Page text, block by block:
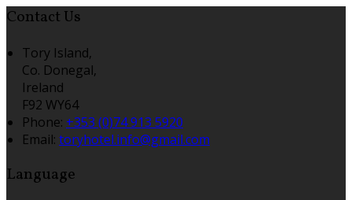
Contact Us
Tory Island,
Co. Donegal,
Ireland
F92 WY64
Phone: +353 (0)74 913 5920
Email: toryhotel.info@gmail.com
Language